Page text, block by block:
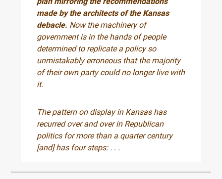
made by the architects of the Kansas
debacle. Now the machinery of
government is in the hands of people
determined to replicate a policy so
unmistakably erroneous that the majority
of their own party could no longer live with
it.
The pattern on display in Kansas has
recurred over and over in Republican
politics for more than a quarter century
[and] has four steps: . . .